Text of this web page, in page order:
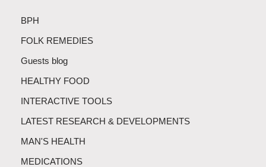
BPH
FOLK REMEDIES
Guests blog
HEALTHY FOOD
INTERACTIVE TOOLS
LATEST RESEARCH & DEVELOPMENTS
MAN'S HEALTH
MEDICATIONS